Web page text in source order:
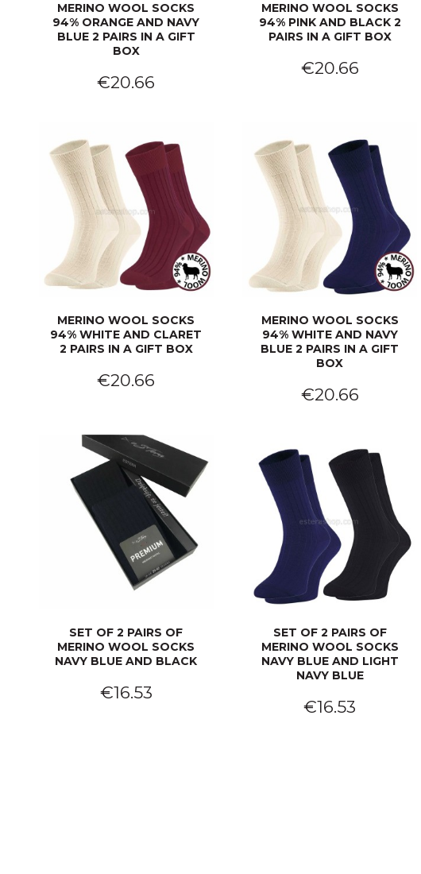
MERINO WOOL SOCKS
94% ORANGE AND NAVY
BLUE 2 PAIRS IN A GIFT
BOX
€20.66
MERINO WOOL SOCKS
94% PINK AND BLACK 2
PAIRS IN A GIFT BOX
€20.66
MERINO WOOL SOCKS
94% WHITE AND CLARET
2 PAIRS IN A GIFT BOX
€20.66
MERINO WOOL SOCKS
94% WHITE AND NAVY
BLUE 2 PAIRS IN A GIFT
BOX
€20.66
SET OF 2 PAIRS OF
MERINO WOOL SOCKS
NAVY BLUE AND BLACK
€16.53
SET OF 2 PAIRS OF
MERINO WOOL SOCKS
NAVY BLUE AND LIGHT
NAVY BLUE
€16.53